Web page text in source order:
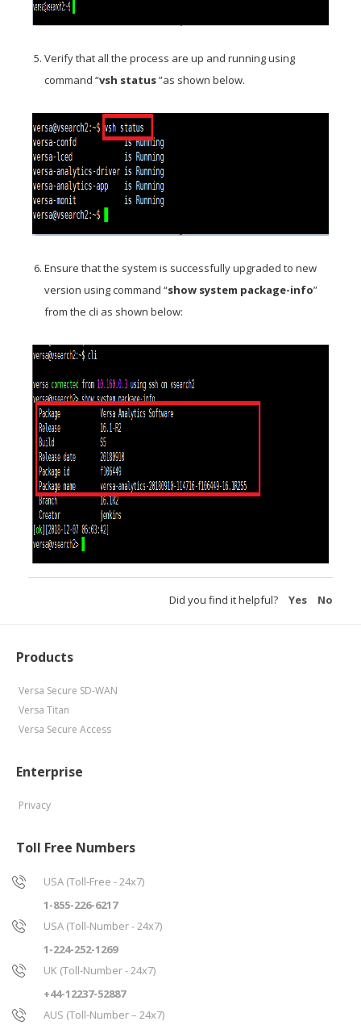
Verify that all the process are up and running using
command “vsh status”as shown below.
Ensure that the system is successfully upgraded to new
version using command “show system package-info”
from the cli as shown below:
Did you find it helpful? Yes No
Products
Versa Secure SD-WAN
Versa Titan
Versa Secure Access
Enterprise
Privacy
Toll Free Numbers
USA (Toll-Free - 24x7)
1-855-226-6217
USA (Toll-Number - 24x7)
1-224-252-1269
UK (Toll-Number - 24x7)
+44-12237-52887
AUS (Toll-Number – 24x7)